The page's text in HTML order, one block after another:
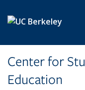
Center for
Education